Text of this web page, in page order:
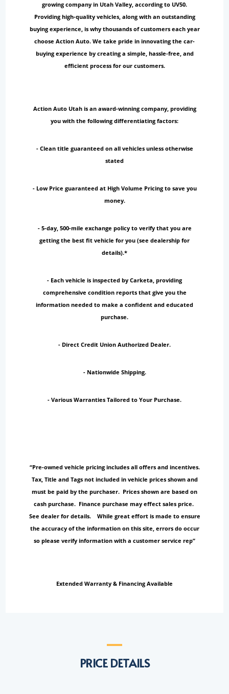
growing company in Utah Valley, according to UV50.
Providing high-quality vehicles, along with an outstanding
buying experience, is why thousands of customers each year
choose Action Auto. We take pride in innovating the car-
buying experience by creating a simple, hassle-free, and
efficient process for our customers.
Action Auto Utah is an award-winning company, providing
you with the following differentiating factors:
- Clean title guaranteed on all vehicles unless otherwise
stated
- Low Price guaranteed at High Volume Pricing to save you
money.
- 5-day, 500-mile exchange policy to verify that you are
getting the best fit vehicle for you (see dealership for
details).*
- Each vehicle is inspected by Carketa, providing
comprehensive condition reports that give you the
information needed to make a confident and educated
purchase.
- Direct Credit Union Authorized Dealer.
- Nationwide Shipping.
- Various Warranties Tailored to Your Purchase.
“Pre-owned vehicle pricing includes all offers and incentives.
Tax, Title and Tags not included in vehicle prices shown and
must be paid by the purchaser. Prices shown are based on
cash purchase. Finance purchase may effect sales price.
See dealer for details. While great effort is made to ensure
the accuracy of the information on this site, errors do occur
so please verify information with a customer service rep”
Extended Warranty & Financing Available
PRICE DETAILS